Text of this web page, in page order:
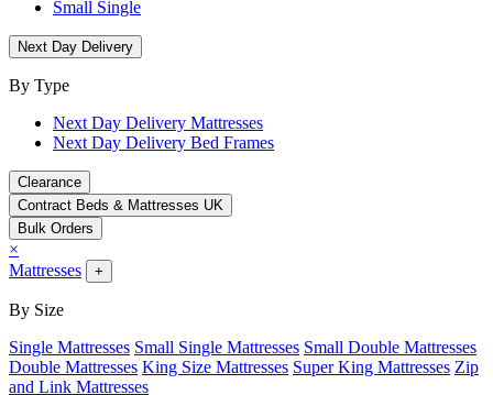
Small Single
Next Day Delivery
By Type
Next Day Delivery Mattresses
Next Day Delivery Bed Frames
Clearance
Contract Beds & Mattresses UK
Bulk Orders
×
Mattresses
+
By Size
Single Mattresses Small Single Mattresses Small Double Mattresses
Double Mattresses King Size Mattresses Super King Mattresses Zip
and Link Mattresses